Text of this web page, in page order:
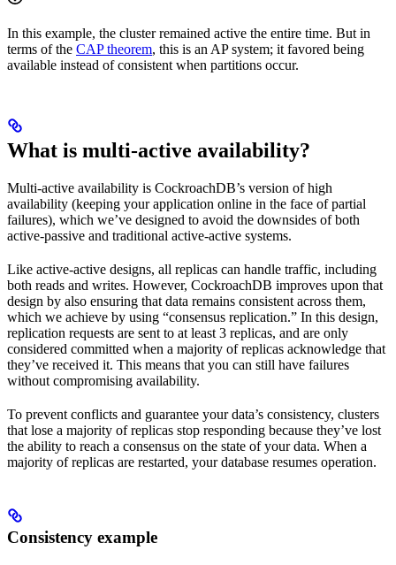
In this example, the cluster remained active the entire time. But in
terms of the CAP theorem, this is an AP system; it favored being
available instead of consistent when partitions occur.
What is multi-active availability?
Multi-active availability is CockroachDB’s version of high
availability (keeping your application online in the face of partial
failures), which we’ve designed to avoid the downsides of both
active-passive and traditional active-active systems.
Like active-active designs, all replicas can handle traffic, including
both reads and writes. However, CockroachDB improves upon that
design by also ensuring that data remains consistent across them,
which we achieve by using “consensus replication.” In this design,
replication requests are sent to at least 3 replicas, and are only
considered committed when a majority of replicas acknowledge that
they’ve received it. This means that you can still have failures
without compromising availability.
To prevent conflicts and guarantee your data’s consistency, clusters
that lose a majority of replicas stop responding because they’ve lost
the ability to reach a consensus on the state of your data. When a
majority of replicas are restarted, your database resumes operation.
Consistency example